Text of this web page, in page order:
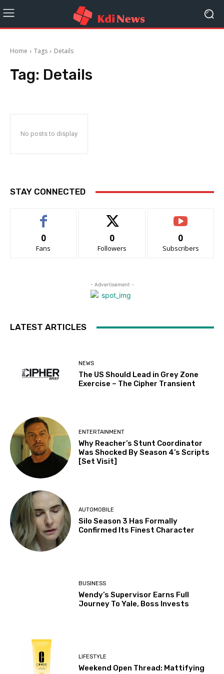
Home Tags Details
Tag: Details
No posts to display
STAY CONNECTED
0
Fans
0
Followers
0
Subscribers
- Advertisement -
LATEST ARTICLES
NEWS
The US Should Lead in Grey Zone
Exercise – The Cipher Transient
ENTERTAINMENT
Why Reacher’s Stunt Coordinator
Was Shocked By Season 4’s Scripts
[Set Visit]
AUTOMOBILE
Silo Season 3 Has Formally
Confirmed Its Finest Character
BUSINESS
Wendy’s Supervisor Earns Full
Journey To Yale, Boss Invests
LIFESTYLE
Weekend Open Thread: Mattifying